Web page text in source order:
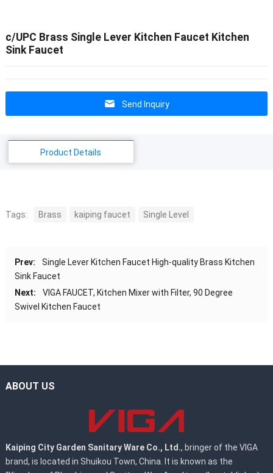
c/UPC Brass Single Lever Kitchen Faucet Kitchen
Sink Faucet
Send Inquiry
Product Details
Tags: Brass kaiping faucet Single Level
Prev:
Single Lever Kitchen Faucet High-quality Brass Kitchen
Sink Faucet
Next:
VIGA FAUCET, Kitchen Mixer with Filter, 90 Degree
Swivel Kitchen Faucet
ABOUT US
Kaiping City Garden Sanitary Ware Co., Ltd., bringer of the VIGA
brand, is located in Shuikou Town, China. It is known as the